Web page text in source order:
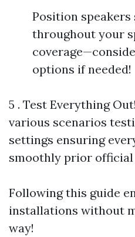
Position
throughout your
options if needed!
5 . Test Everything
various scenarios
settings ensuring
smoothly prior official
Following this guide
installations without
way!